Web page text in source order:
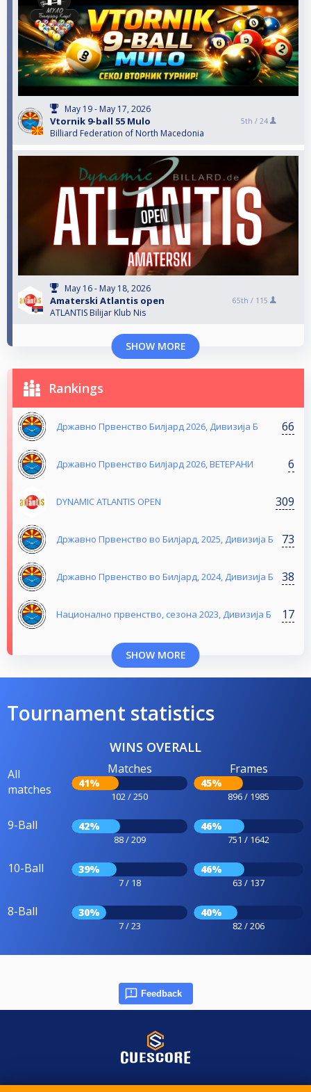
May 19 - May 17, 2026
Vtornik 9-ball 55 Mulo
Billiard Federation of North Macedonia
5th / 24
May 16 - May 18, 2026
Amaterski Atlantis open
ATLANTIS Bilijar Klub Nis
65th / 115
SHOW MORE
Rankings
Државно Првенство Билјард 2026, Дивизија Б 66
Државно Првенство Билјард 2026, ВЕТЕРАНИ 6
DYNAMIC ATLANTIS OPEN 309
Државно Првенство во Билјард, 2025, Дивизија Б 73
Државно Првенство во Билјард, 2024, Дивизија Б 38
Национално првенство, сезона 2023, Дивизија Б 17
SHOW MORE
Tournament statistics
WINS OVERALL
All
matches
Matches
41%
102 / 250
Frames
45%
896 / 1985
9-Ball 42%
88 / 209
46%
751 / 1642
10-Ball 39%
7 / 18
46%
63 / 137
8-Ball 30%
7 / 23
40%
82 / 206
Feedback